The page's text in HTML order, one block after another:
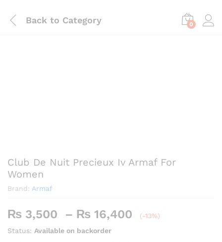
Back to Category 0
Club De Nuit Precieux Iv Armaf For
Women
Brand: Armaf
₨ 3,500 – ₨ 16,400
Price
(-13%)
Status: Available on backorder